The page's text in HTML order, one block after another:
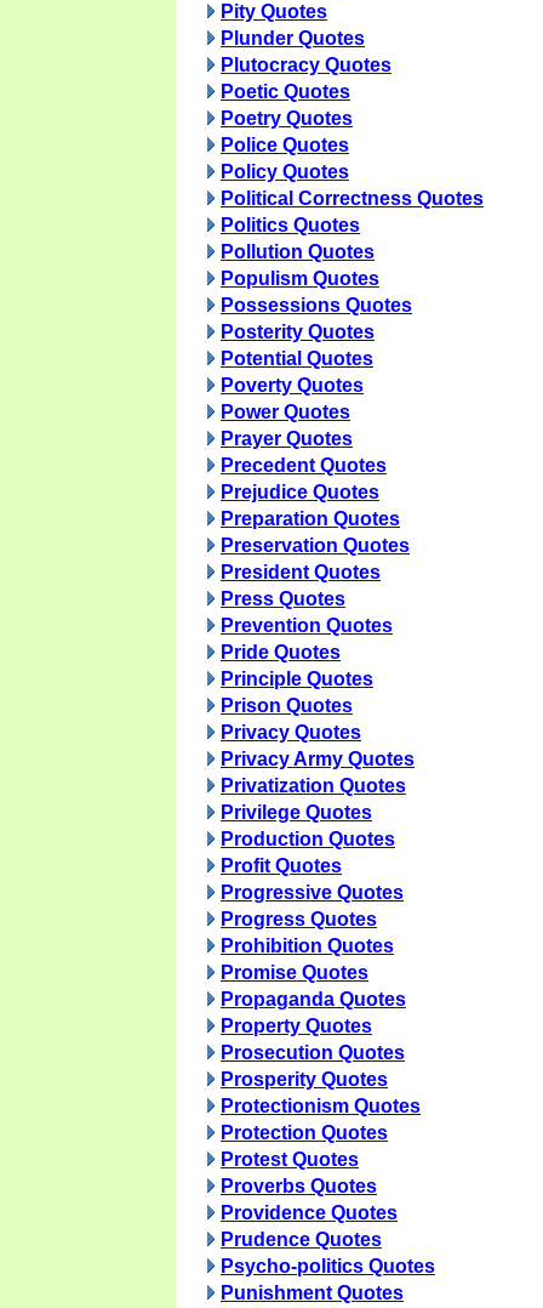
Pity Quotes
Plunder Quotes
Plutocracy Quotes
Poetic Quotes
Poetry Quotes
Police Quotes
Policy Quotes
Political Correctness Quotes
Politics Quotes
Pollution Quotes
Populism Quotes
Possessions Quotes
Posterity Quotes
Potential Quotes
Poverty Quotes
Power Quotes
Prayer Quotes
Precedent Quotes
Prejudice Quotes
Preparation Quotes
Preservation Quotes
President Quotes
Press Quotes
Prevention Quotes
Pride Quotes
Principle Quotes
Prison Quotes
Privacy Quotes
Privacy Army Quotes
Privatization Quotes
Privilege Quotes
Production Quotes
Profit Quotes
Progressive Quotes
Progress Quotes
Prohibition Quotes
Promise Quotes
Propaganda Quotes
Property Quotes
Prosecution Quotes
Prosperity Quotes
Protectionism Quotes
Protection Quotes
Protest Quotes
Proverbs Quotes
Providence Quotes
Prudence Quotes
Psycho-politics Quotes
Punishment Quotes